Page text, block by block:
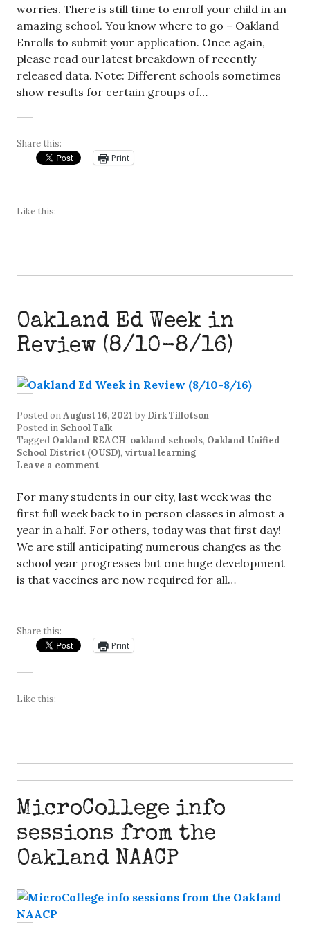
worries. There is still time to enroll your child in an
amazing school. You know where to go – Oakland
Enrolls to submit your application. Once again,
please read our latest breakdown of recently
released data. Note: Different schools sometimes
show results for certain groups of…
Share this:
Print
Like this:
Oakland Ed Week in
Review (8/10-8/16)
Posted onAugust 16, 2021 by Dirk Tillotson
Posted in School Talk
Tagged Oakland REACH, oakland schools, Oakland Unified
School District (OUSD), virtual learning
Leave a comment
For many students in our city, last week was the
first full week back to in person classes in almost a
year in a half. For others, today was that first day!
We are still anticipating numerous changes as the
school year progresses but one huge development
is that vaccines are now required for all…
Share this:
Print
Like this:
MicroCollege info
sessions from the
Oakland NAACP